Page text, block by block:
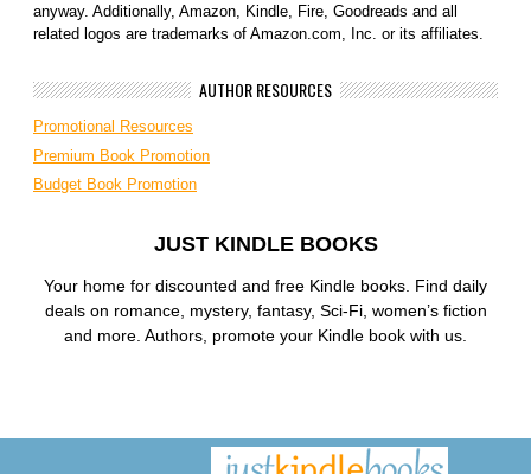
anyway. Additionally, Amazon, Kindle, Fire, Goodreads and all
related logos are trademarks of Amazon.com, Inc. or its affiliates.
AUTHOR RESOURCES
Promotional Resources
Premium Book Promotion
Budget Book Promotion
JUST KINDLE BOOKS
Your home for discounted and free Kindle books. Find daily
deals on romance, mystery, fantasy, Sci-Fi, women’s fiction
and more. Authors, promote your Kindle book with us.